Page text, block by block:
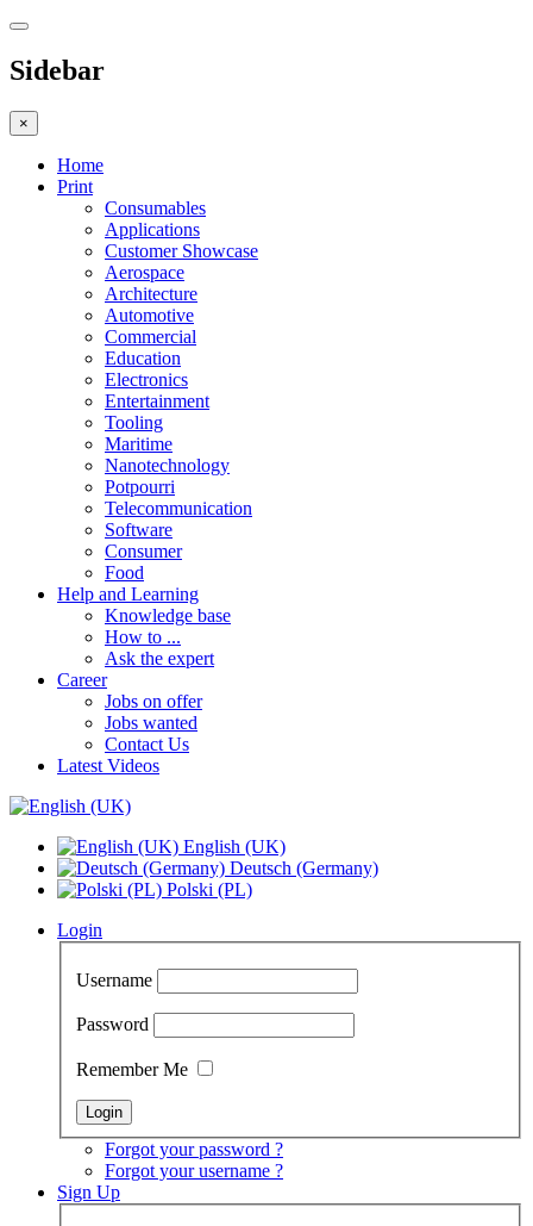
Sidebar
×
Home
Print
Consumables
Applications
Customer Showcase
Aerospace
Architecture
Automotive
Commercial
Education
Electronics
Entertainment
Tooling
Maritime
Nanotechnology
Potpourri
Telecommunication
Software
Consumer
Food
Help and Learning
Knowledge base
How to ...
Ask the expert
Career
Jobs on offer
Jobs wanted
Contact Us
Latest Videos
English (UK)
Deutsch (Germany)
Polski (PL)
Login
Username
Password
Remember Me
Forgot your password ?
Forgot your username ?
Sign Up